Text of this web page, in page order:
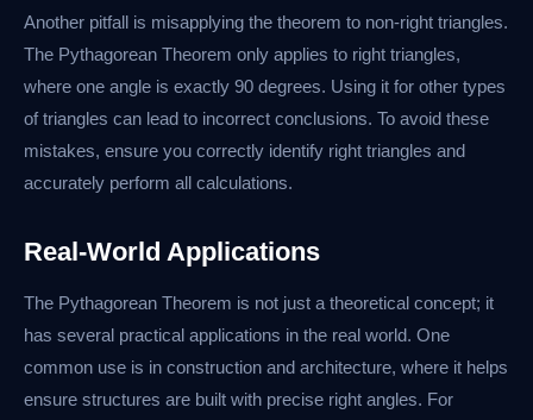
Another pitfall is misapplying the theorem to non-right triangles.
The Pythagorean Theorem only applies to right triangles,
where one angle is exactly 90 degrees. Using it for other types
of triangles can lead to incorrect conclusions. To avoid these
mistakes, ensure you correctly identify right triangles and
accurately perform all calculations.
Real-World Applications
The Pythagorean Theorem is not just a theoretical concept; it
has several practical applications in the real world. One
common use is in construction and architecture, where it helps
ensure structures are built with precise right angles. For